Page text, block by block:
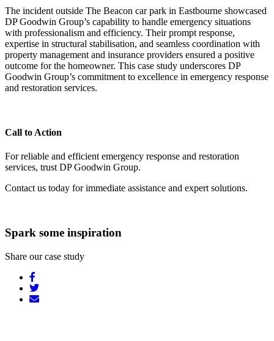
The incident outside The Beacon car park in Eastbourne showcased
DP Goodwin Group’s capability to handle emergency situations
with professionalism and efficiency. Their prompt response,
expertise in structural stabilisation, and seamless coordination with
property management and insurance providers ensured a positive
outcome for the homeowner. This case study underscores DP
Goodwin Group’s commitment to excellence in emergency response
and restoration services.
Call to Action
For reliable and efficient emergency response and restoration
services, trust DP Goodwin Group.
Contact us today for immediate assistance and expert solutions.
Spark some inspiration
Share our case study